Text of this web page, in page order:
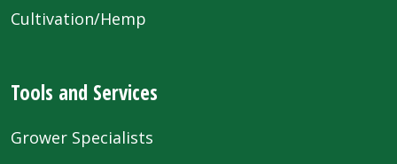
Cultivation/Hemp
Tools and Services
Grower Specialists